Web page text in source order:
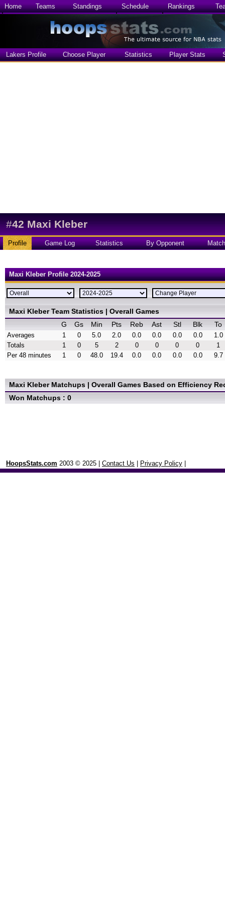
Home Teams Standings Schedule Rankings
Lakers Profile Choose Player Statistics Player Stats
#42 Maxi Kleber
Profile Game Log Statistics By Opponent
Maxi Kleber Profile 2024-2025
Maxi Kleber Team Statistics | Overall Games
G
Gs Min Pts Reb Ast Stl Blk To
Averages 1 0 5.0 2.0 0.0 0.0 0.0 0.0
1.0
Totals
1 0 5 2 0 0 0 0
1
Per 48 minutes
1 0 48.0 19.4 0.0 0.0 0.0 0.0 9.7
Maxi Kleber Matchups | Overall Games Based on Efficiency
Won Matchups : 0
HoopsStats.com 2003 © 2025 | Contact Us Privacy Policy